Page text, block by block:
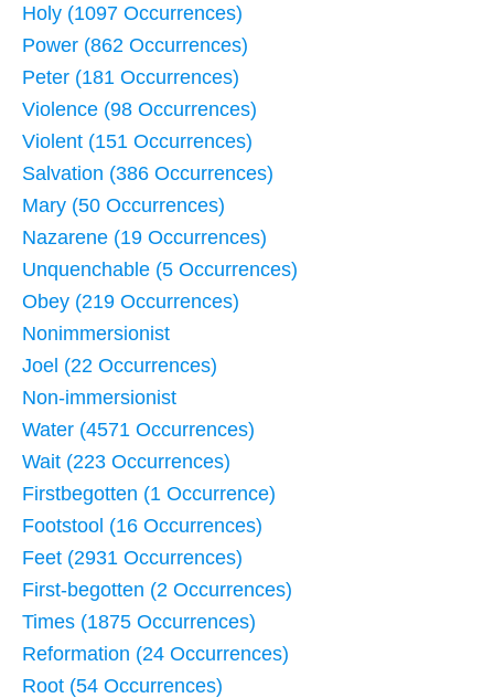
Holy (1097 Occurrences)
Power (862 Occurrences)
Peter (181 Occurrences)
Violence (98 Occurrences)
Violent (151 Occurrences)
Salvation (386 Occurrences)
Mary (50 Occurrences)
Nazarene (19 Occurrences)
Unquenchable (5 Occurrences)
Obey (219 Occurrences)
Nonimmersionist
Joel (22 Occurrences)
Non-immersionist
Water (4571 Occurrences)
Wait (223 Occurrences)
Firstbegotten (1 Occurrence)
Footstool (16 Occurrences)
Feet (2931 Occurrences)
First-begotten (2 Occurrences)
Times (1875 Occurrences)
Reformation (24 Occurrences)
Root (54 Occurrences)